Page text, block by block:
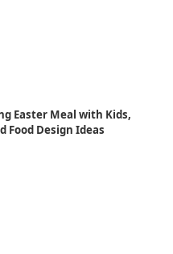
Easter Meal with Kids,
Food Design Ideas